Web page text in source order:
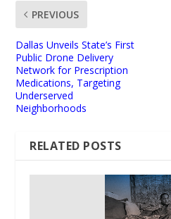
PREVIOUS
Dallas Unveils State’s First
Public Drone Delivery
Network for Prescription
Medications, Targeting
Underserved
Neighborhoods
RELATED POSTS